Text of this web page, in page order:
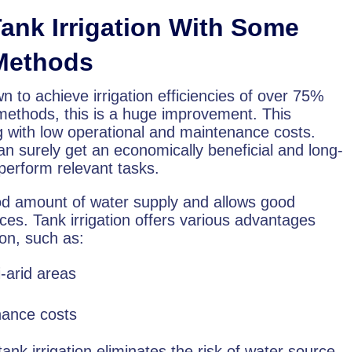
Irrigation With Some
to achieve irrigation efficiencies of over 75%
this is a huge improvement. This
low operational and maintenance costs.
surely get an economically beneficial and long-
relevant tasks.
amount of water supply and allows good
Tank irrigation offers various advantages
such as:
arid areas
costs